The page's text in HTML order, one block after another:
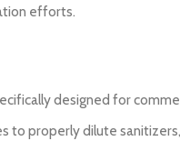
efforts.
designed for
to properly dilute